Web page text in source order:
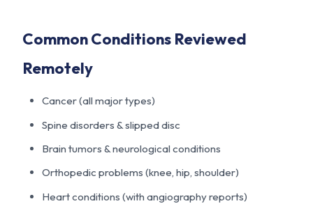
Common Conditions Reviewed
Remotely
Cancer (all major types)
Spine disorders & slipped disc
Brain tumors & neurological conditions
Orthopedic problems (knee, hip, shoulder)
Heart conditions (with angiography reports)